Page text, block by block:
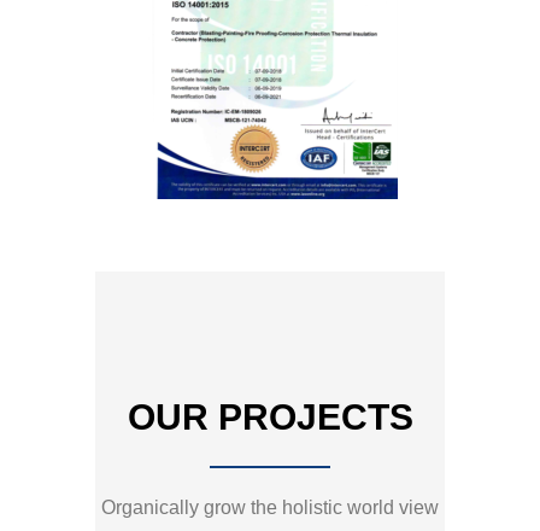
OUR PROJECTS
Organically grow the holistic world view